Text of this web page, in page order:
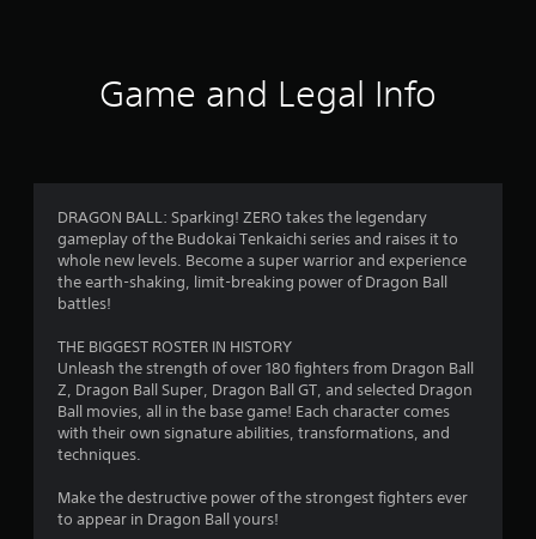
g
.
s
t
Game and Legal Info
DRAGON BALL: Sparking! ZERO takes the legendary
gameplay of the Budokai Tenkaichi series and raises it to
whole new levels. Become a super warrior and experience
the earth-shaking, limit-breaking power of Dragon Ball
battles!
THE BIGGEST ROSTER IN HISTORY
Unleash the strength of over 180 fighters from Dragon Ball
Z, Dragon Ball Super, Dragon Ball GT, and selected Dragon
Ball movies, all in the base game! Each character comes
with their own signature abilities, transformations, and
techniques.
Make the destructive power of the strongest fighters ever
to appear in Dragon Ball yours!